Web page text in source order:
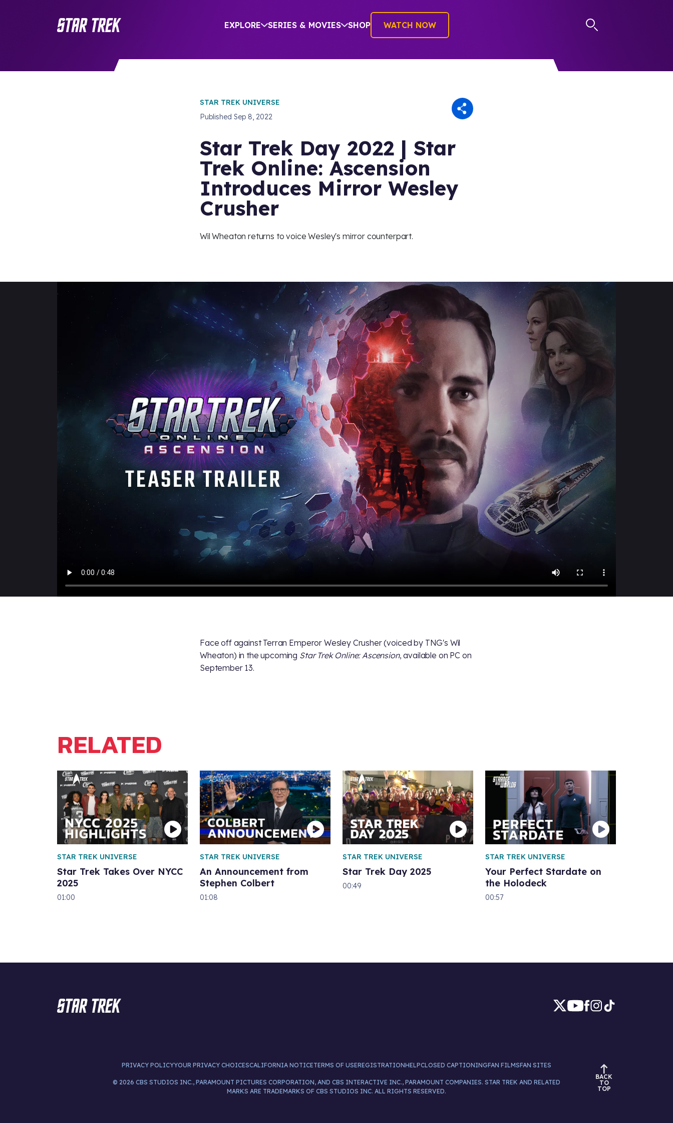
EXPLORE SERIES & MOVIES SHOP WATCH NOW
STAR TREK UNIVERSE
Published Sep 8, 2022
Star Trek Day 2022 | Star
Trek Online: Ascension
Introduces Mirror Wesley
Crusher
Wil Wheaton returns to voice Wesley's mirror counterpart.
Face off against Terran Emperor Wesley Crusher (voiced by TNG's Wil
Wheaton) in the upcoming Star Trek Online: Ascension, available on PC on
September 13.
RELATED
Star Trek Takes Over NYCC
2025
STAR TREK UNIVERSE
01:00
An Announcement from
Stephen Colbert
STAR TREK UNIVERSE
01:08
Star Trek Day 2025
STAR TREK UNIVERSE
00:49
Your Perfect Stardate on
the Holodeck
STAR TREK UNIVERSE
00:57
PRIVACY POLICYYOUR PRIVACY CHOICESCALIFORNIA NOTICETERMS OF USEREGISTRATIONHELPCLOSED CAPTIONINGFAN FILMSFAN SITES
© 2026 CBS STUDIOS INC., PARAMOUNT PICTURES CORPORATION, AND CBS INTERACTIVE INC., PARAMOUNT COMPANIES. STAR TREK AND RELATED
MARKS ARE TRADEMARKS OF CBS STUDIOS INC. ALL RIGHTS RESERVED.
BACK
TO
TOP